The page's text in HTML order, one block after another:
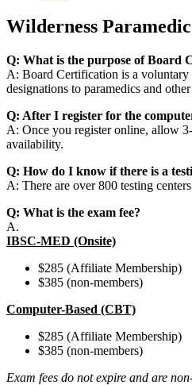
Wilderness
Q: What is the purpose of Board
A: Board Certification is a voluntary
designations to paramedics and
Q: After I register for the
A: Once you register online, allow
availability.
Q: How do I know if there is a
A: There are over 800 testing
Q: What is the exam fee?
A.
IBSC-MED (Onsite)
$285 (Affiliate Membership)
$385 (non-members)
Computer-Based (CBT)
$285 (Affiliate Membership)
$385 (non-members)
Exam fees do not expire and are